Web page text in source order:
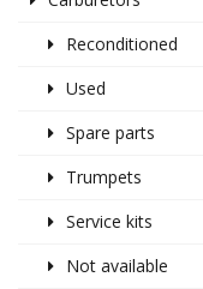
Reconditioned
Used
Spare parts
Trumpets
Service kits
Not available